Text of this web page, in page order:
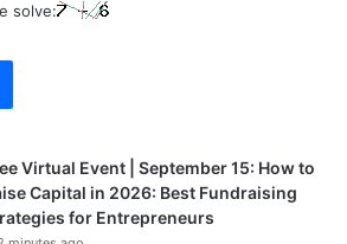
solve:
Virtual Event | September 15: How to
Capital in 2026: Best Fundraising
for Entrepreneurs